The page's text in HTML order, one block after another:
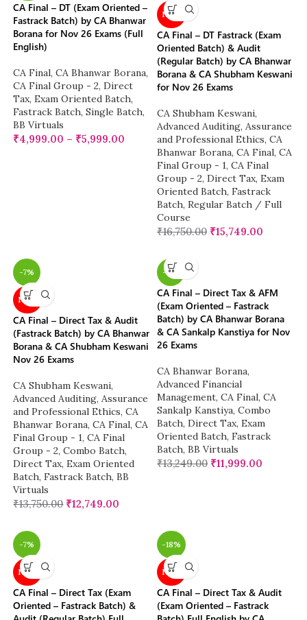
CA Final – DT (Exam Oriented –
Fastrack Batch) by CA Bhanwar
Borana for Nov 26 Exams (Full
English)
CA Final, CA Bhanwar Borana,
CA Final Group - 2, Direct
Tax, Exam Oriented Batch,
Fastrack Batch, Single Batch,
BB Virtuals
₹4,999.00 – ₹5,999.00
NEW
CA Final – DT Fastrack (Exam
Oriented Batch) & Audit
(Regular Batch) by CA Bhanwar
Borana & CA Shubham Keswani
for Nov 26 Exams
CA Shubham Keswani,
Advanced Auditing, Assurance
and Professional Ethics, CA
Bhanwar Borana, CA Final, CA
Final Group - 1, CA Final
Group - 2, Direct Tax, Exam
Oriented Batch, Fastrack
Batch, Regular Batch / Full
Course
₹16,750.00 ₹15,749.00
-7%
NEW
CA Final – Direct Tax & Audit
(Fastrack Batch) by CA Bhanwar
Borana & CA Shubham Keswani
Nov 26 Exams
CA Shubham Keswani,
Advanced Auditing, Assurance
and Professional Ethics, CA
Bhanwar Borana, CA Final, CA
Final Group - 1, CA Final
Group - 2, Combo Batch,
Direct Tax, Exam Oriented
Batch, Fastrack Batch, BB
Virtuals
₹13,750.00 ₹12,749.00
-9%
CA Final – Direct Tax & AFM
(Exam Oriented – Fastrack
Batch) by CA Bhanwar Borana
& CA Sankalp Kanstiya for Nov
26 Exams
CA Bhanwar Borana,
Advanced Financial
Management, CA Final, CA
Sankalp Kanstiya, Combo
Batch, Direct Tax, Exam
Oriented Batch, Fastrack
Batch, BB Virtuals
₹13,249.00 ₹11,999.00
-7%
NEW
CA Final – Direct Tax (Exam
Oriented – Fastrack Batch) &
-18%
NEW
CA Final – Direct Tax & Audit
(Exam Oriented – Fastrack